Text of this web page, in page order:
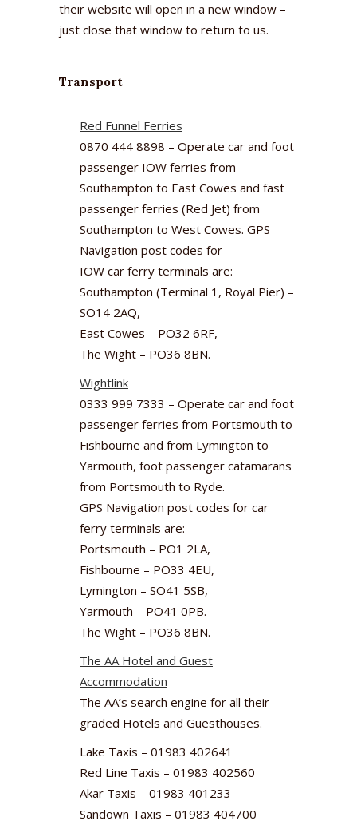
their website will open in a new window –
just close that window to return to us.
Transport
Red Funnel Ferries
0870 444 8898 – Operate car and foot
passenger IOW ferries from
Southampton to East Cowes and fast
passenger ferries (Red Jet) from
Southampton to West Cowes. GPS
Navigation post codes for
IOW car ferry terminals are:
Southampton (Terminal 1, Royal Pier) –
SO14 2AQ,
East Cowes – PO32 6RF,
The Wight – PO36 8BN.
Wightlink
0333 999 7333 – Operate car and foot
passenger ferries from Portsmouth to
Fishbourne and from Lymington to
Yarmouth, foot passenger catamarans
from Portsmouth to Ryde.
GPS Navigation post codes for car
ferry terminals are:
Portsmouth – PO1 2LA,
Fishbourne – PO33 4EU,
Lymington – SO41 5SB,
Yarmouth – PO41 0PB.
The Wight – PO36 8BN.
The AA Hotel and Guest
Accommodation
The AA’s search engine for all their
graded Hotels and Guesthouses.
Lake Taxis – 01983 402641
Red Line Taxis – 01983 402560
Akar Taxis – 01983 401233
Sandown Taxis – 01983 404700